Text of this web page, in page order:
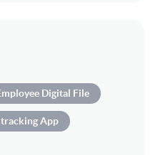
Digital File
App